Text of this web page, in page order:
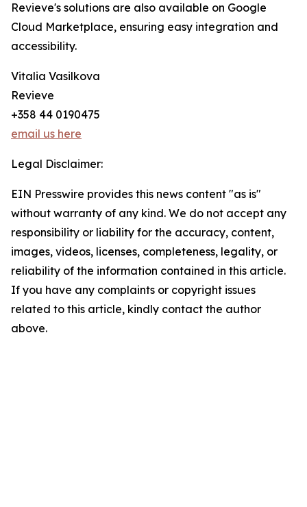
Revieve's solutions are also available on Google
Cloud Marketplace, ensuring easy integration and
accessibility.
Vitalia Vasilkova
Revieve
+358 44 0190475
email us here
Legal Disclaimer:
EIN Presswire provides this news content "as is"
without warranty of any kind. We do not accept any
responsibility or liability for the accuracy, content,
images, videos, licenses, completeness, legality, or
reliability of the information contained in this article.
If you have any complaints or copyright issues
related to this article, kindly contact the author
above.